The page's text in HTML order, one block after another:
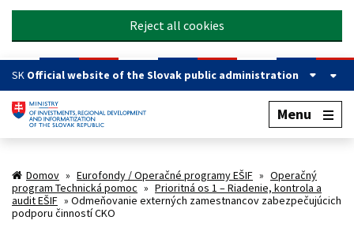
Reject all cookies
SK Official website of the Slovak public administration
Menu
Domov » Eurofondy / Operačné programy EŠIF » Operačný
program Technická pomoc » Prioritná os 1 – Riadenie, kontrola a
audit EŠIF » Odmeňovanie externých zamestnancov zabezpečujúcich
podporu činností CKO